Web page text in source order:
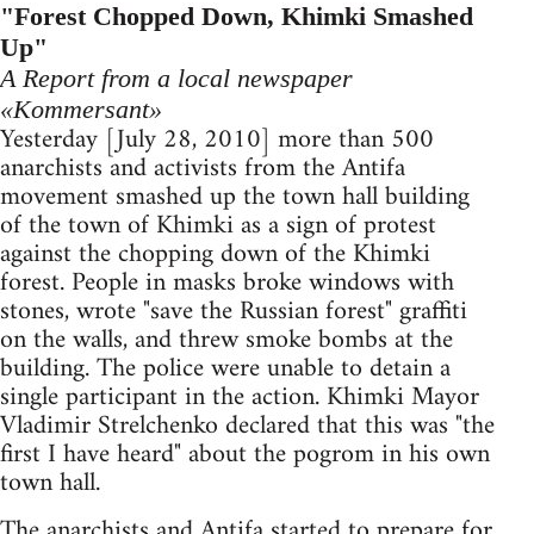
"Forest Chopped Down, Khimki Smashed
Up"
A Report from a local newspaper
«Kommersant»
Yesterday [July 28, 2010] more than 500
anarchists and activists from the Antifa
movement smashed up the town hall building
of the town of Khimki as a sign of protest
against the chopping down of the Khimki
forest. People in masks broke windows with
stones, wrote "save the Russian forest" graffiti
on the walls, and threw smoke bombs at the
building. The police were unable to detain a
single participant in the action. Khimki Mayor
Vladimir Strelchenko declared that this was "the
first I have heard" about the pogrom in his own
town hall.